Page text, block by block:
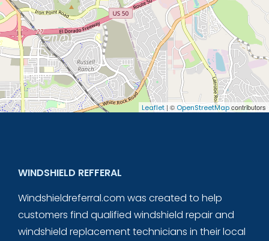
Leaflet| © OpenStreetMapcontributors
WINDSHIELD REFFERAL
Windshieldreferral.com was created to help
customers find qualified windshield repair and
windshield replacement technicians in their local